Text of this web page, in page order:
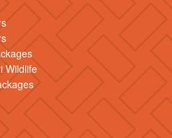
Wildlife